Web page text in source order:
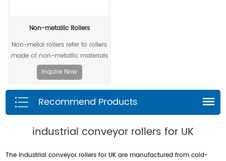
Non-metallic Rollers
Non-metal rollers refer to rollers
made of non-metallic materials
. Compared with traditional
metal rollers, non-metal rollers
have the advantages of flame
retardancy, light weight,
they have been widely used in
Inquire Now
Recommend Products
industrial conveyor rollers for UK
The industrial conveyor rollers for UK are manufactured from cold-